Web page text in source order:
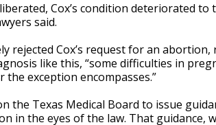
Cox’s condition deteriorated
said.
rejected Cox’s request for an
like this, “some difficulties in
exception encompasses.”
the Texas Medical Board to issue
in the eyes of the law. That guidance,